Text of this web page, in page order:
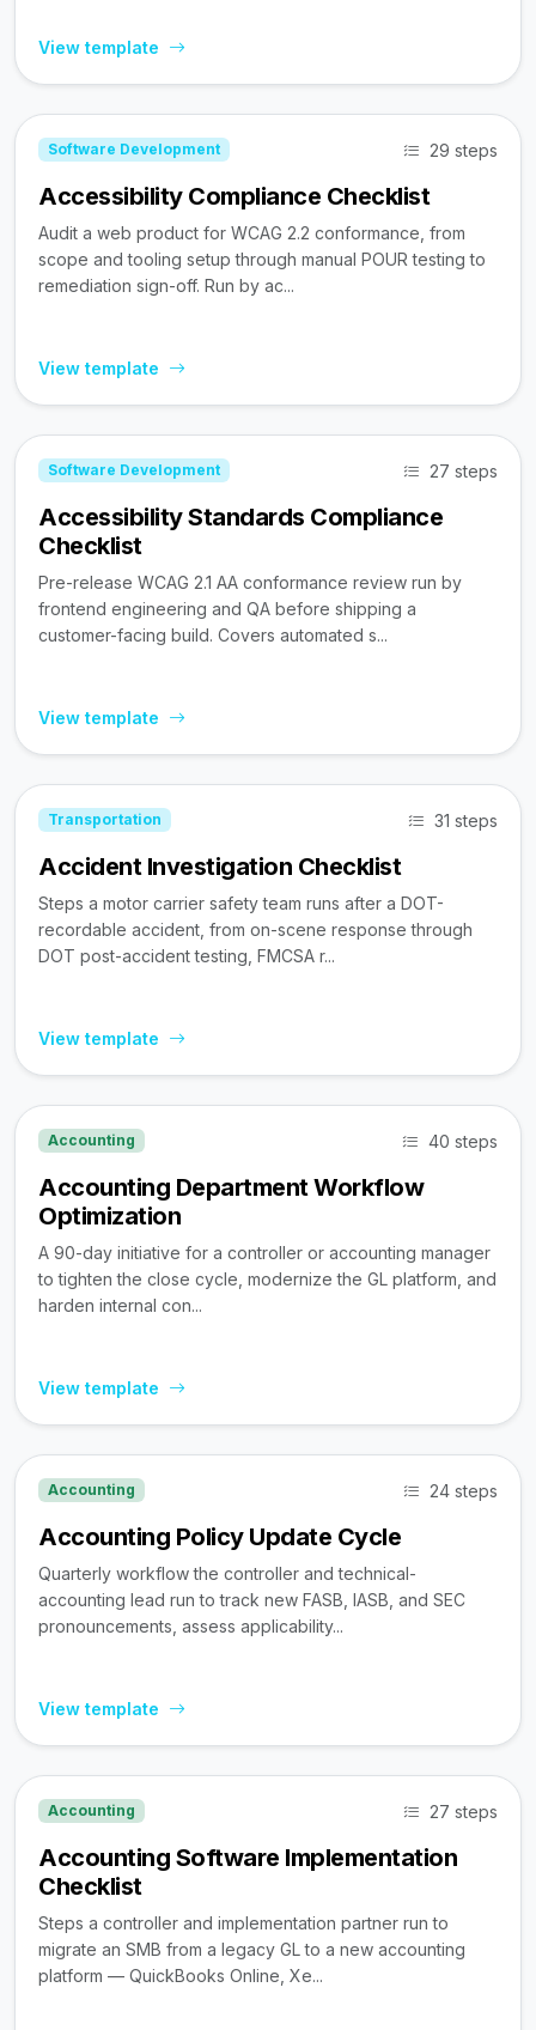
View template
Software Development 29 steps
Accessibility Compliance Checklist
Audit a web product for WCAG 2.2 conformance, from
scope and tooling setup through manual POUR testing to
remediation sign-off. Run by ac...
View template
Software Development 27 steps
Accessibility Standards Compliance
Checklist
Pre-release WCAG 2.1 AA conformance review run by
frontend engineering and QA before shipping a
customer-facing build. Covers automated s...
View template
Transportation 31 steps
Accident Investigation Checklist
Steps a motor carrier safety team runs after a DOT-
recordable accident, from on-scene response through
DOT post-accident testing, FMCSA r...
View template
Accounting 40 steps
Accounting Department Workflow
Optimization
A 90-day initiative for a controller or accounting manager
to tighten the close cycle, modernize the GL platform, and
harden internal con...
View template
Accounting 24 steps
Accounting Policy Update Cycle
Quarterly workflow the controller and technical-
accounting lead run to track new FASB, IASB, and SEC
pronouncements, assess applicability...
View template
Accounting 27 steps
Accounting Software Implementation
Checklist
Steps a controller and implementation partner run to
migrate an SMB from a legacy GL to a new accounting
platform — QuickBooks Online, Xe...